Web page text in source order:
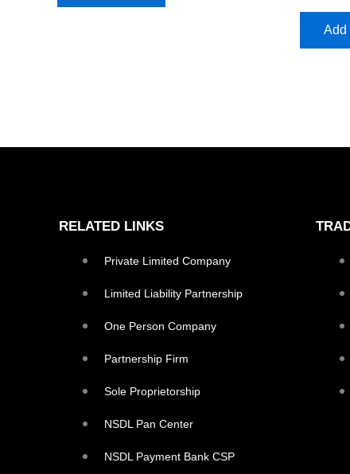
Add
RELATED LINKS
Private Limited Company
Limited Liability Partnership
One Person Company
Partnership Firm
Sole Proprietorship
NSDL Pan Center
NSDL Payment Bank CSP